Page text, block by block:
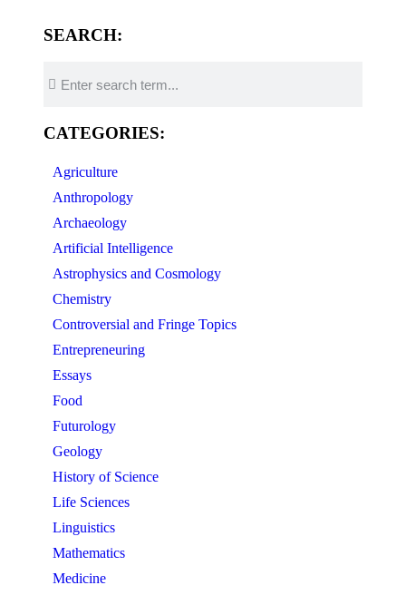
SEARCH:
CATEGORIES:
Agriculture
Anthropology
Archaeology
Artificial Intelligence
Astrophysics and Cosmology
Chemistry
Controversial and Fringe Topics
Entrepreneuring
Essays
Food
Futurology
Geology
History of Science
Life Sciences
Linguistics
Mathematics
Medicine